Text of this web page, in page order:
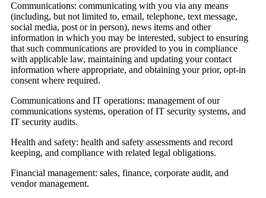
Communications: communicating with you via any means
(including, but not limited to, email, telephone, text message,
social media, post or in person), news items and other
information in which you may be interested, subject to ensuring
that such communications are provided to you in compliance
with applicable law, maintaining and updating your contact
information where appropriate, and obtaining your prior, opt-in
consent where required.
Communications and IT operations: management of our
communications systems, operation of IT security systems, and
IT security audits.
Health and safety: health and safety assessments and record
keeping, and compliance with related legal obligations.
Financial management: sales, finance, corporate audit, and
vendor management.